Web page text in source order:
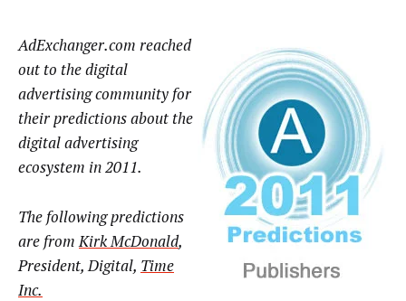
AdExchanger.com reached
out to the digital
advertising community for
their predictions about the
digital advertising
ecosystem in 2011.
The following predictions
are fromKirk McDonald,
President, Digital, Time
Inc.